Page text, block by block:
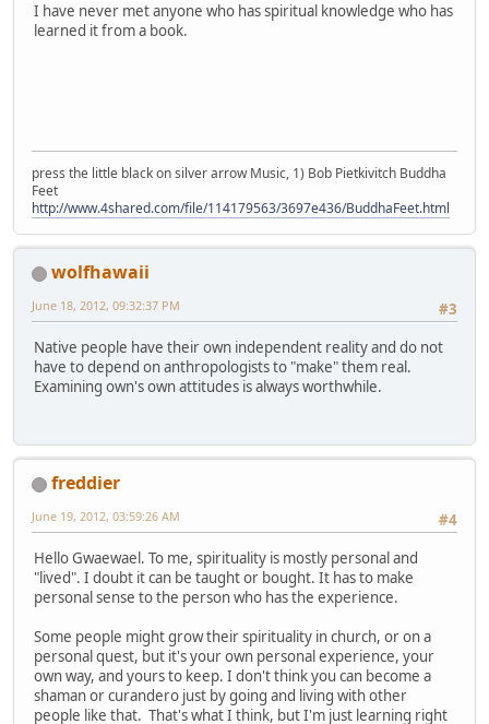
I have never met anyone who has spiritual knowledge who has
learned it from a book.
press the little black on silver arrow Music, 1) Bob Pietkivitch Buddha
Feet
http://www.4shared.com/file/114179563/3697e436/BuddhaFeet.html
wolfhawaii
#3
June 18, 2012, 09:32:37 PM
Native people have their own independent reality and do not
have to depend on anthropologists to "make" them real.
Examining own's own attitudes is always worthwhile.
freddier
#4
June 19, 2012, 03:59:26 AM
Hello Gwaewael. To me, spirituality is mostly personal and
"lived". I doubt it can be taught or bought. It has to make
personal sense to the person who has the experience.
Some people might grow their spirituality in church, or on a
personal quest, but it's your own personal experience, your
own way, and yours to keep. I don't think you can become a
shaman or curandero just by going and living with other
people like that. That's what I think, but I'm just learning right